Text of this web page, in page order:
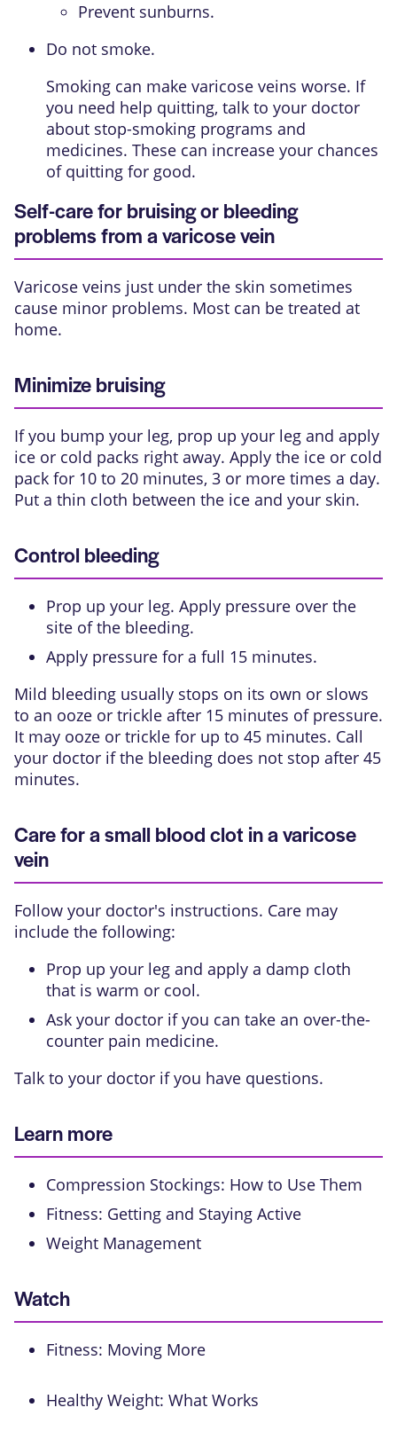
Prevent sunburns.
Do not smoke.
Smoking can make varicose veins worse. If
you need help quitting, talk to your doctor
about stop-smoking programs and
medicines. These can increase your chances
of quitting for good.
Self-care for bruising or bleeding
problems from a varicose vein
Varicose veins just under the skin sometimes
cause minor problems. Most can be treated at
home.
Minimize bruising
If you bump your leg, prop up your leg and apply
ice or cold packs right away. Apply the ice or cold
pack for 10 to 20 minutes, 3 or more times a day.
Put a thin cloth between the ice and your skin.
Control bleeding
Prop up your leg. Apply pressure over the
site of the bleeding.
Apply pressure for a full 15 minutes.
Mild bleeding usually stops on its own or slows
to an ooze or trickle after 15 minutes of pressure.
It may ooze or trickle for up to 45 minutes. Call
your doctor if the bleeding does not stop after 45
minutes.
Care for a small blood clot in a varicose
vein
Follow your doctor's instructions. Care may
include the following:
Prop up your leg and apply a damp cloth
that is warm or cool.
Ask your doctor if you can take an over-the-
counter pain medicine.
Talk to your doctor if you have questions.
Learn more
Compression Stockings: How to Use Them
Fitness: Getting and Staying Active
Weight Management
Watch
Fitness: Moving More
Healthy Weight: What Works